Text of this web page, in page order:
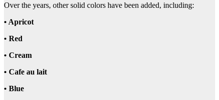
Over the years, other solid colors have been added, including:
• Apricot
• Red
• Cream
• Cafe au lait
• Blue